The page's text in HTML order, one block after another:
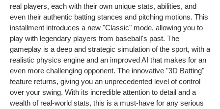
real players, each with their own unique stats, abilities, and
even their authentic batting stances and pitching motions. This
installment introduces a new "Classic" mode, allowing you to
play with legendary players from baseball's past. The
gameplay is a deep and strategic simulation of the sport, with a
realistic physics engine and an improved AI that makes for an
even more challenging opponent. The innovative "3D Batting"
feature returns, giving you an unprecedented level of control
over your swing. With its incredible attention to detail and a
wealth of real-world stats, this is a must-have for any serious